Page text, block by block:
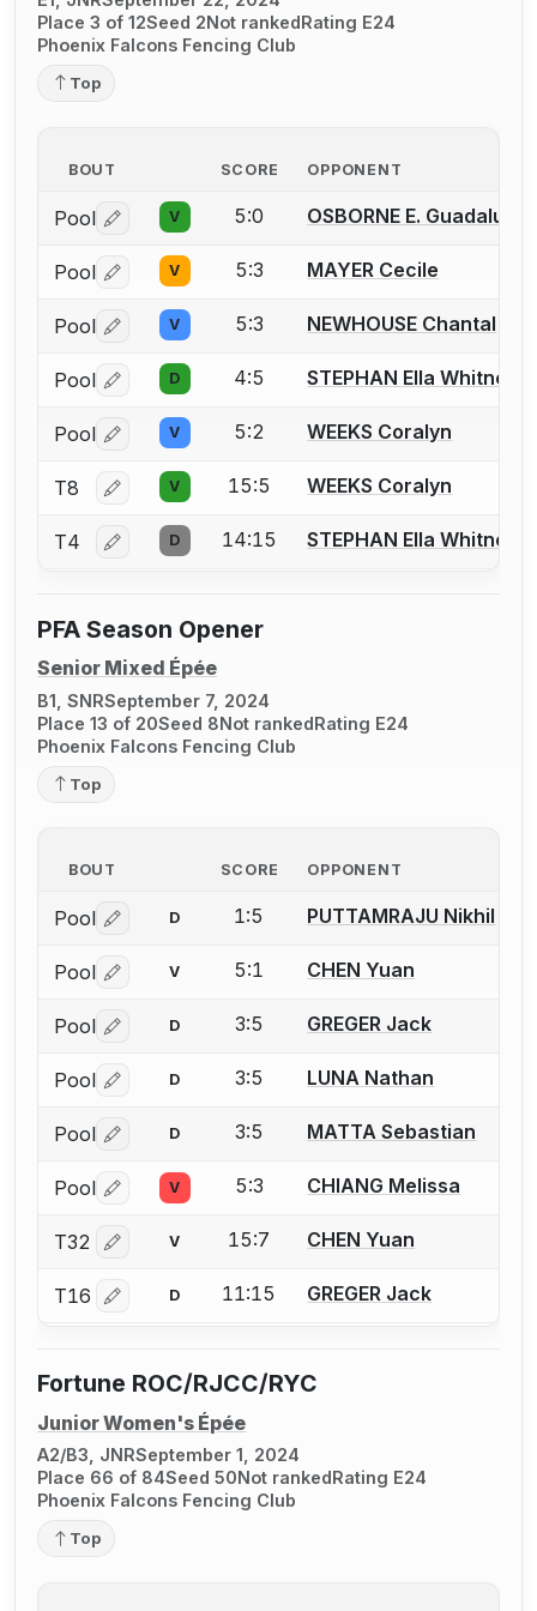
Place 3 of 12Seed 2Not rankedRating E24
Phoenix Falcons Fencing Club
Top
BOUT SCORE OPPONENT
Pool Log in or create an account to report a bout
V 5:0 OSBORNE E. Guadalupe
Pool Log in or create an account to report a bout
V 5:3 MAYER Cecile
Pool Log in or create an account to report a bout
V 5:3 NEWHOUSE Chantal
Pool Log in or create an account to report a bout
D 4:5 STEPHAN Ella Whitney
Pool Log in or create an account to report a bout
V 5:2 WEEKS Coralyn
T8 Log in or create an account to report a bout
V 15:5 WEEKS Coralyn
T4 Log in or create an account to report a bout
D 14:15 STEPHAN Ella Whitney
PFA Season Opener
Senior Mixed Épée
B1, SNRSeptember 7, 2024
Place 13 of 20Seed 8Not rankedRating E24
Phoenix Falcons Fencing Club
Top
BOUT SCORE OPPONENT
Pool Log in or create an account to report a bout
D 1:5 PUTTAMRAJU Nikhil
Pool Log in or create an account to report a bout
V 5:1 CHEN Yuan
Pool Log in or create an account to report a bout
D 3:5 GREGER Jack
Pool Log in or create an account to report a bout
D 3:5 LUNA Nathan
Pool Log in or create an account to report a bout
D 3:5 MATTA Sebastian
Pool Log in or create an account to report a bout
V 5:3 CHIANG Melissa
T32 Log in or create an account to report a bout
V 15:7 CHEN Yuan
T16 Log in or create an account to report a bout
D 11:15 GREGER Jack
Fortune ROC/RJCC/RYC
Junior Women's Épée
A2/B3, JNRSeptember 1, 2024
Place 66 of 84Seed 50Not rankedRating E24
Phoenix Falcons Fencing Club
Top